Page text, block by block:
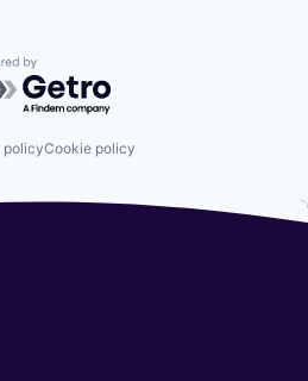
by Getro.com
policyCookie policy